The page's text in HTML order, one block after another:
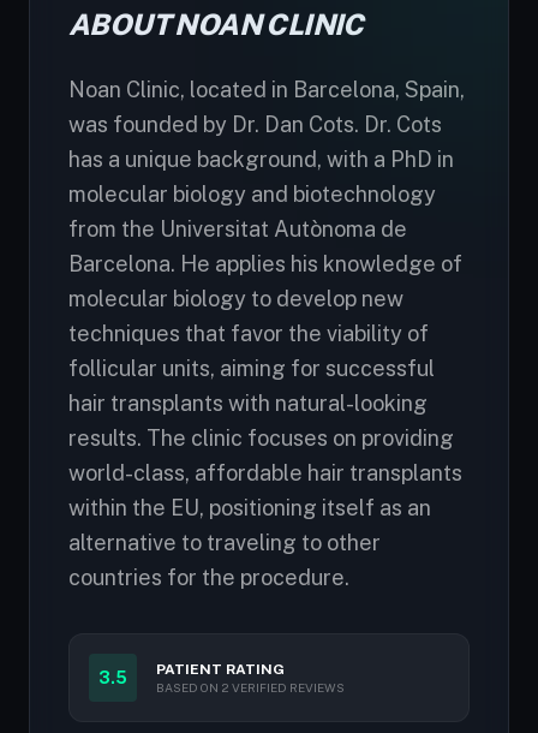
ABOUT NOAN CLINIC
Noan Clinic, located in Barcelona, Spain,
was founded by Dr. Dan Cots. Dr. Cots
has a unique background, with a PhD in
molecular biology and biotechnology
from the Universitat Autònoma de
Barcelona. He applies his knowledge of
molecular biology to develop new
techniques that favor the viability of
follicular units, aiming for successful
hair transplants with natural-looking
results. The clinic focuses on providing
world-class, affordable hair transplants
within the EU, positioning itself as an
alternative to traveling to other
countries for the procedure.
3.5 PATIENT RATING
BASED ON 2 VERIFIED REVIEWS